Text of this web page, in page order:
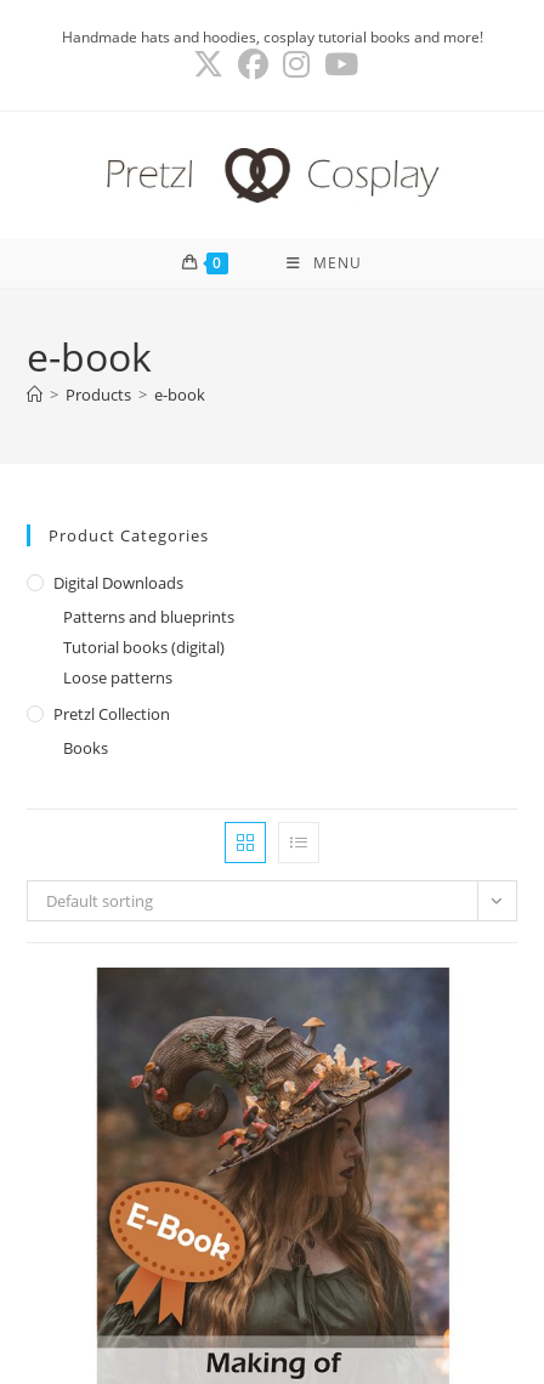
Handmade hats and hoodies, cosplay tutorial books and more!
0 MENU
e-book
> Products > e-book
Product Categories
Digital Downloads
Patterns and blueprints
Tutorial books (digital)
Loose patterns
Pretzl Collection
Books
Default sorting